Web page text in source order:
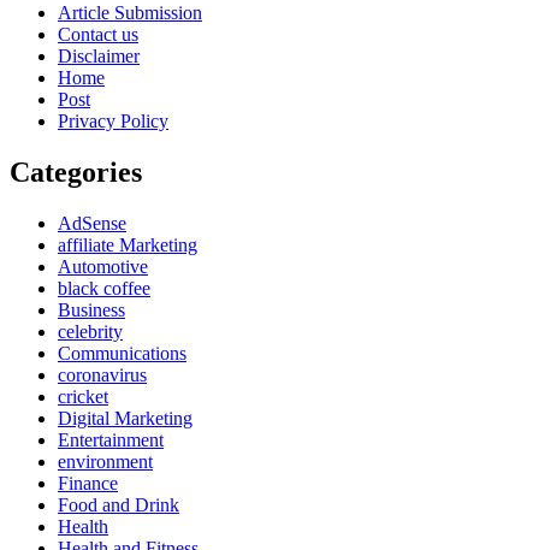
Article Submission
Contact us
Disclaimer
Home
Post
Privacy Policy
Categories
AdSense
affiliate Marketing
Automotive
black coffee
Business
celebrity
Communications
coronavirus
cricket
Digital Marketing
Entertainment
environment
Finance
Food and Drink
Health